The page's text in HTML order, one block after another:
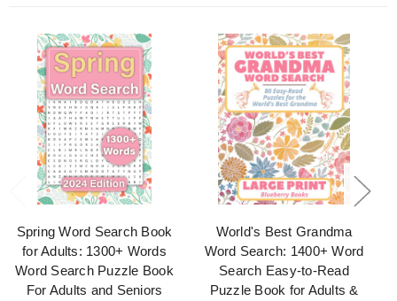
Spring Word Search Book
for Adults: 1300+ Words
Word Search Puzzle Book
For Adults and Seniors
World's Best Grandma
Word Search: 1400+ Word
Search Easy-to-Read
Puzzle Book for Adults &